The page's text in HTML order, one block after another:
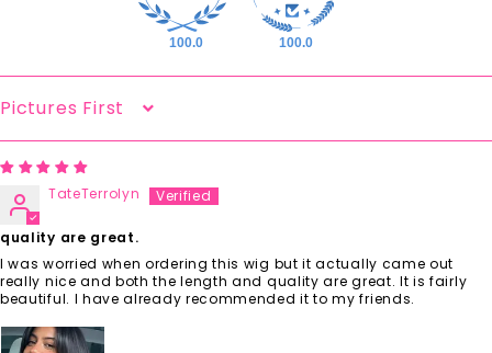
100.0 100.0
Sort By
TateTerrolyn
quality are great.
I was worried when ordering this wig but it actually came out
really nice and both the length and quality are great. It is fairly
beautiful. I have already recommended it to my friends.